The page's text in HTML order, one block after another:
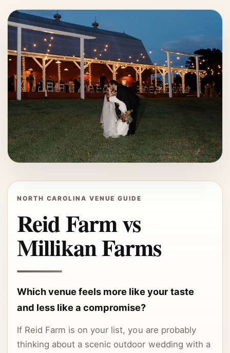
NORTH CAROLINA VENUE GUIDE
Reid Farm vs
Millikan Farms
Which venue feels more like your taste
and less like a compromise?
If Reid Farm is on your list, you are probably
thinking about a scenic outdoor wedding with a